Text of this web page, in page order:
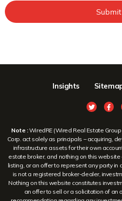
Submit
Insights
Note :WiredRE (Wired Real Estate
Corp. act solely as principals – acquiring,
infrastructure assets for their own
estate broker, and nothing on this
listing, or an offer to represent any party in
is not a registered broker-dealer,
Nothing on this website constitutes
an offer to sell or a solicitation of an